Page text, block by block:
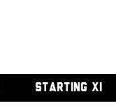
STARTING XI